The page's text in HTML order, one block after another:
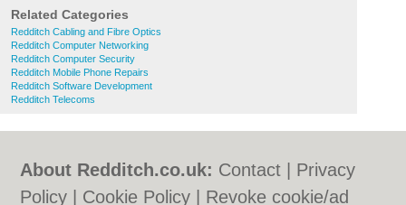
Related Categories
Redditch Cabling and Fibre Optics
Redditch Computer Networking
Redditch Computer Security
Redditch Mobile Phone Repairs
Redditch Software Development
Redditch Telecoms
About Redditch.co.uk: Contact
Privacy
Policy
Cookie Policy Revoke cookie/ad